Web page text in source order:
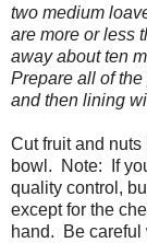
two medium
are more or less
away about ten
Prepare all of
and then lining
Cut fruit and
bowl. Note: If
quality control,
except for the
hand. Be careful